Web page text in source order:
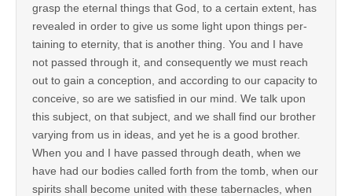
grasp the eternal things that God, to a certain extent, has
revealed in order to give us some light upon things per-
taining to eternity, that is another thing. You and I have
not passed through it, and consequently we must reach
out to gain a conception, and according to our capacity to
conceive, so are we satisfied in our mind. We talk upon
this subject, on that subject, and we shall find our brother
varying from us in ideas, and yet he is a good brother.
When you and I have passed through death, when we
have had our bodies called forth from the tomb, when our
spirits shall become united with these tabernacles, when